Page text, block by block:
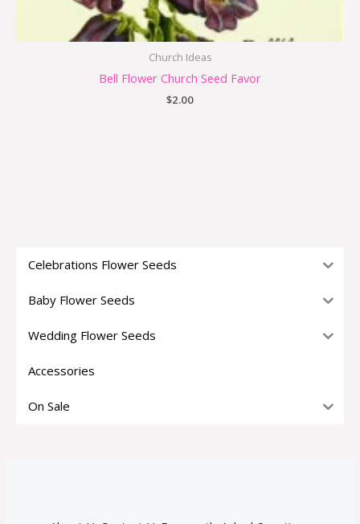
Celebrations Flower Seeds
Baby Flower Seeds
Wedding Flower Seeds
Accessories
On Sale
Church Ideas
Bell Flower Church Seed Favor
$2.00